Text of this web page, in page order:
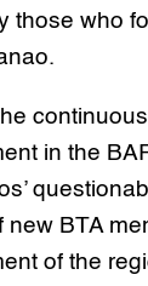
those who
in the
new BTA
of the